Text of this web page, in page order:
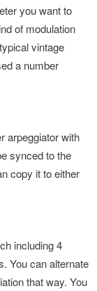
you want to
of modulation
vintage
a number
arpeggiator with
synced to the
copy it to either
including 4
You can alternate
that way. You